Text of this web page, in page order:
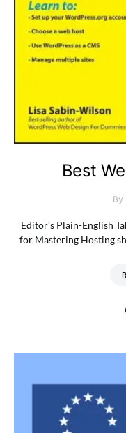
Best
By
Editor’s Plain-English
for Mastering Hosting